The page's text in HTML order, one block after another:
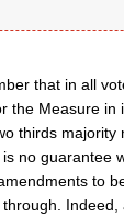
that in all
the Measure in
thirds majority
no guarantee
to
Indeed,